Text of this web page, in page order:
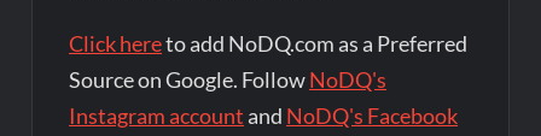
Click hereto add NoDQ.com as a Preferred
Source on Google. FollowNoDQ's
Instagram account and NoDQ's Facebook